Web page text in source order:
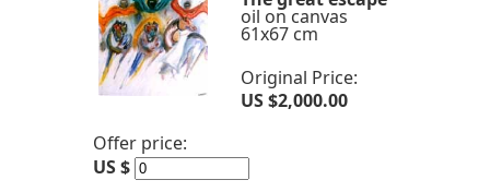
oil on canvas
61x67 cm
Original Price:
US $2,000.00
Offer price:
US $